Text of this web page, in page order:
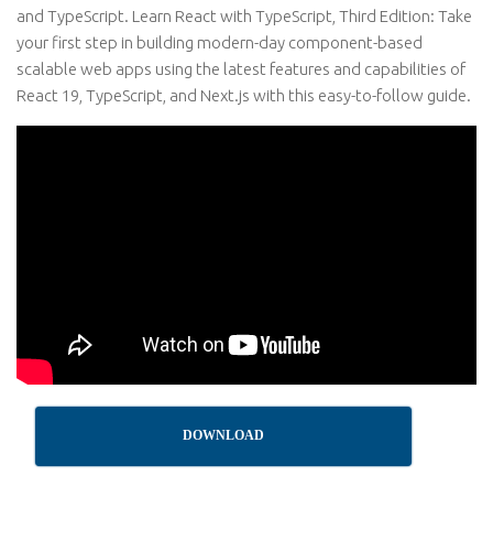
and TypeScript. Learn React with TypeScript, Third Edition: Take
your first step in building modern-day component-based
scalable web apps using the latest features and capabilities of
React 19, TypeScript, and Next.js with this easy-to-follow guide.
DOWNLOAD